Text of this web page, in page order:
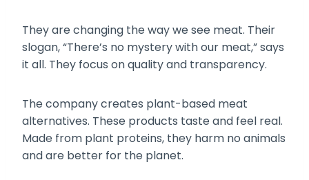
They are changing the way we see meat. Their
slogan, “There’s no mystery with our meat,” says
it all. They focus on quality and transparency.
The company creates plant-based meat
alternatives. These products taste and feel real.
Made from plant proteins, they harm no animals
and are better for the planet.